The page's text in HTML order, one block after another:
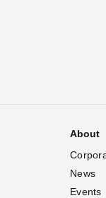
About
News
Events